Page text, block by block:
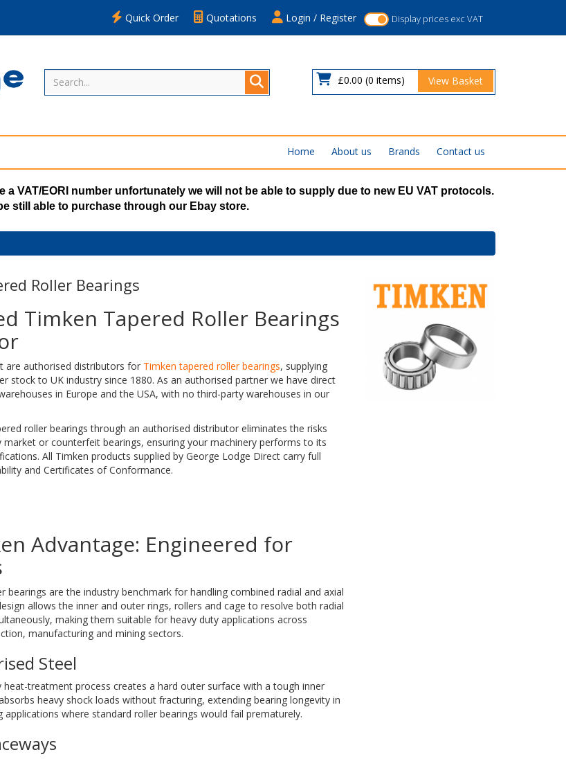
Display prices exc VAT
Login / Register
Quotations
Quick Order
£0.00 (0 items) View Basket
Home About us Brands Contact us
VAT/EORI number unfortunately we will not be able to supply due to new EU VAT protocols.
still able to purchase through our Ebay store.
Roller Bearings
Timken Tapered Roller Bearings
are authorised distributors for Timken tapered roller bearings, supplying
stock to UK industry since 1880. As an authorised partner we have direct
in Europe and the USA, with no third-party warehouses in our
roller bearings through an authorised distributor eliminates the risks
market or counterfeit bearings, ensuring your machinery performs to its
All Timken products supplied by George Lodge Direct carry full
and Certificates of Conformance.
Advantage: Engineered for
bearings are the industry benchmark for handling combined radial and axial
allows the inner and outer rings, rollers and cage to resolve both radial
making them suitable for heavy duty applications across
manufacturing and mining sectors.
Steel
heat-treatment process creates a hard outer surface with a tough inner
heavy shock loads without fracturing, extending bearing longevity in
where standard roller bearings would fail prematurely.